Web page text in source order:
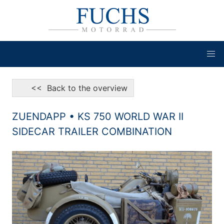
<< Back to the overview
ZUENDAPP • KS 750 WORLD WAR II
SIDECAR TRAILER COMBINATION